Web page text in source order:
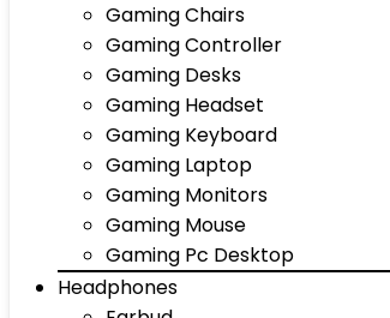
Gaming Chairs
Gaming Controller
Gaming Desks
Gaming Headset
Gaming Keyboard
Gaming Laptop
Gaming Monitors
Gaming Mouse
Gaming Pc Desktop
Headphones